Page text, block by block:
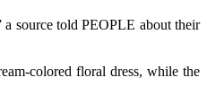
source told PEOPLE about their
colored floral dress, while the